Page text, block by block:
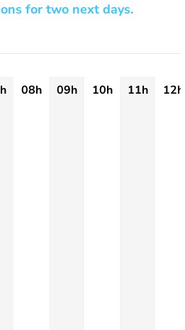
for two next days.
08h 09h 10h 11h
12h